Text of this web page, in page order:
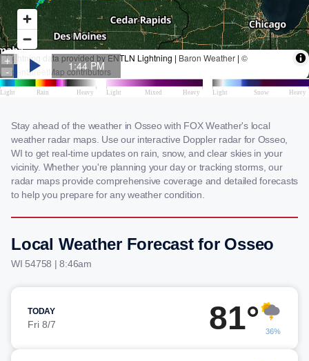
Stay ahead of the weather in Osseo with FOX Weather's local
weather radar maps. Use our interactive Doppler radar for Osseo,
WI to get real-time updates on rain, snow, and clear skies in your
vicinity. Whether you're planning your day or tracking storms, our
radar maps provide comprehensive coverage and detailed forecasts
to help you prepare for any weather condition.
Local Weather Forecast for Osseo
WI 54758 | 8:46am
TODAY
Fri 8/7 81° 36%